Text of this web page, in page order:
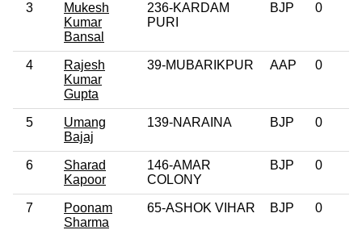
3
Mukesh
Kumar
Bansal
236-KARDAM
PURI
BJP 0
4
Rajesh
Kumar
Gupta
39-MUBARIKPUR AAP 0
5
Umang
Bajaj
139-NARAINA BJP 0
6
Sharad
Kapoor
146-AMAR
COLONY
BJP 0
7
Poonam
Sharma
65-ASHOK VIHAR BJP 0